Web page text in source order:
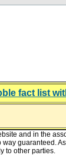
fact list
the housing
buyers right now
Put Down Nothing
After Flipping Halt
and in the
guaranteed.
to other parties.